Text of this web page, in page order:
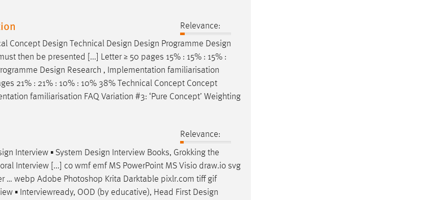
Relevance:
Concept Design Technical Design Design Programme Design
then be presented [...] Letter ≥ 50 pages 15% : 15% : 15% :
Design Research , Implementation familiarisation
21% : 21% : 10% : 10% 38% Technical Concept Concept
familiarisation FAQ Variation #3: ‘Pure Concept’ Weighting
Relevance:
Interview ▪ System Design Interview Books, Grokking the
Interview [...] co wmf emf MS PowerPoint MS Visio draw.io svg
… webp Adobe Photoshop Krita Darktable pixlr.com tiff gif
▪ Interviewready, OOD (by educative), Head First Design